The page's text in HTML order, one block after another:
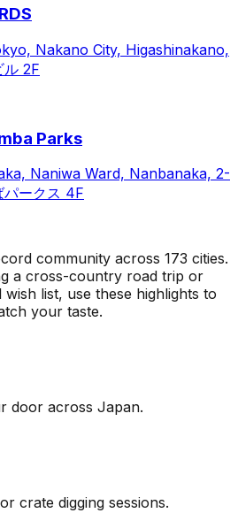
Nakano City, Higashinakano,
2F
Parks
Naniwa Ward, Nanbanaka, 2-
ークス 4F
community across 173 cities.
a cross-country road trip or
list, use these highlights to
your taste.
door across Japan.
crate digging sessions.